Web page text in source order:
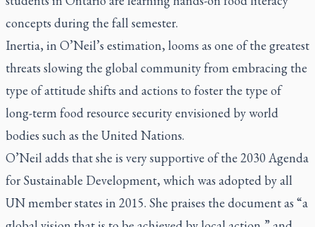
concepts during the fall semester.
Inertia, in O’Neil’s estimation, looms as one of the greatest
threats slowing the global community from embracing the
type of attitude shifts and actions to foster the type of
long-term food resource security envisioned by world
bodies such as the United Nations.
O’Neil adds that she is very supportive of the 2030 Agenda
for Sustainable Development, which was adopted by all
UN member states in 2015. She praises the document as “a